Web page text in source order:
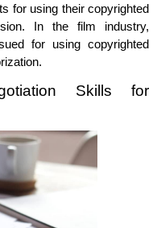
for using their copyrighted
In the film industry,
for using copyrighted
Skills for